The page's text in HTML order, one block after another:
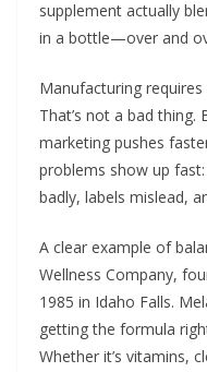
supplement actually
in a bottle—over and
Manufacturing
That’s not a bad
marketing pushes
problems show up
badly, labels mislead,
A clear example of
Wellness Company,
1985 in Idaho Falls.
getting the formula
Whether it’s vitamins,